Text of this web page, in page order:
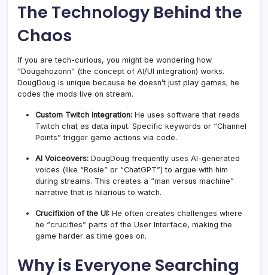
The Technology Behind the
Chaos
If you are tech-curious, you might be wondering how
“Dougahozonn” (the concept of AI/UI integration) works.
DougDoug is unique because he doesn’t just play games; he
codes the mods live on stream.
Custom Twitch Integration: He uses software that reads
Twitch chat as data input. Specific keywords or “Channel
Points” trigger game actions via code.
AI Voiceovers: DougDoug frequently uses AI-generated
voices (like “Rosie” or “ChatGPT”) to argue with him
during streams. This creates a “man versus machine”
narrative that is hilarious to watch.
Crucifixion of the UI: He often creates challenges where
he “crucifies” parts of the User Interface, making the
game harder as time goes on.
Why is Everyone Searching